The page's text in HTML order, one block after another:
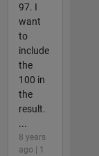
97. I
want
to
include
the
100 in
the
result.
...
8 years
ago | 1